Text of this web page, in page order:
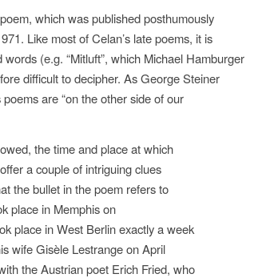
which was published posthumously
Like most of Celan’s late poems, it is
(e.g. “Mitluft”, which Michael Hamburger
difficult to decipher. As George Steiner
are “on the other side of our
the time and place at which
a couple of intriguing clues
the bullet in the poem refers to
place in Memphis on
place in West Berlin exactly a week
wife Gisèle Lestrange on April
the Austrian poet Erich Fried, who